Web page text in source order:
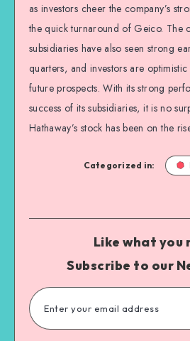
as investors cheer the company’s
the quick turnaround of Geico. The
subsidiaries have also seen strong
quarters, and investors are optimistic
future prospects. With its strong
success of its subsidiaries, it is no
Hathaway’s stock has been on the
Categorized in:
Like what you
Subscribe to our